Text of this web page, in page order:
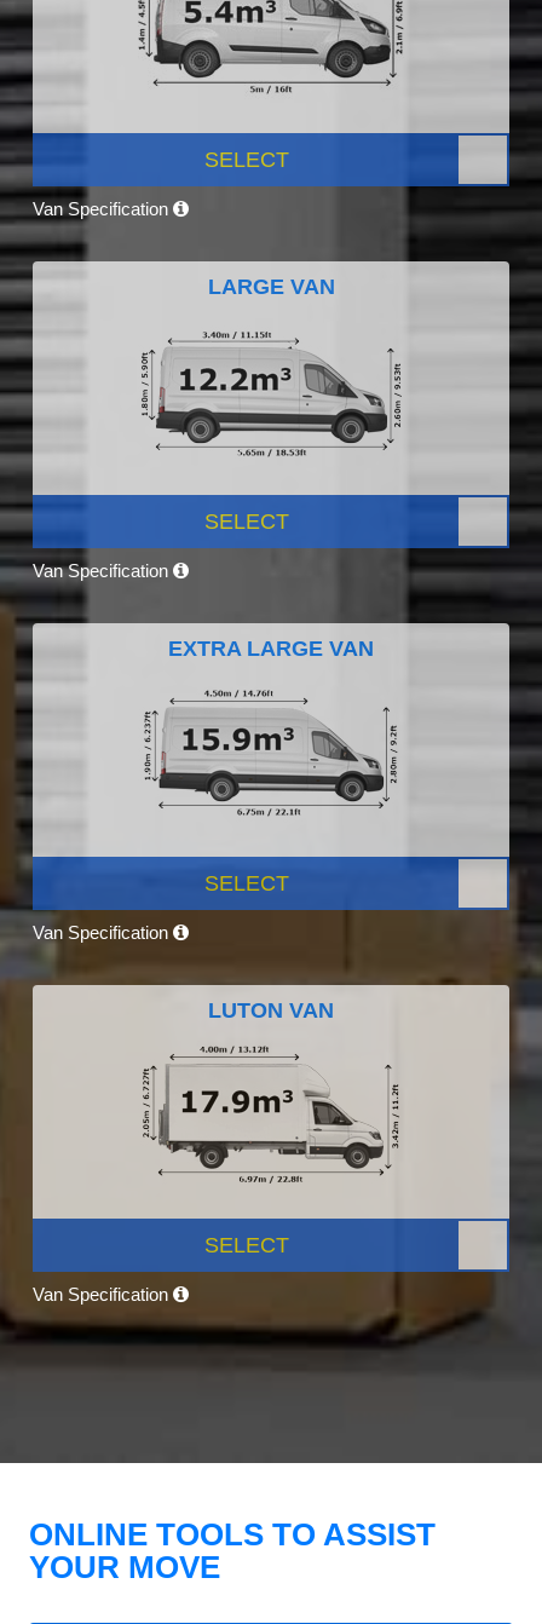
SELECT
Van Specification
LARGE VAN
SELECT
Van Specification
EXTRA LARGE VAN
SELECT
Van Specification
LUTON VAN
SELECT
Van Specification
ONLINE TOOLS TO ASSIST
YOUR MOVE